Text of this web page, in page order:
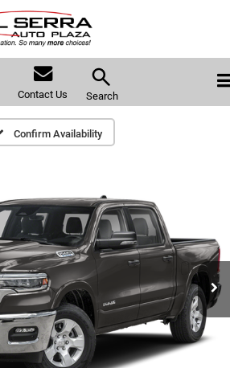
Contact Us Search
Confirm Availability